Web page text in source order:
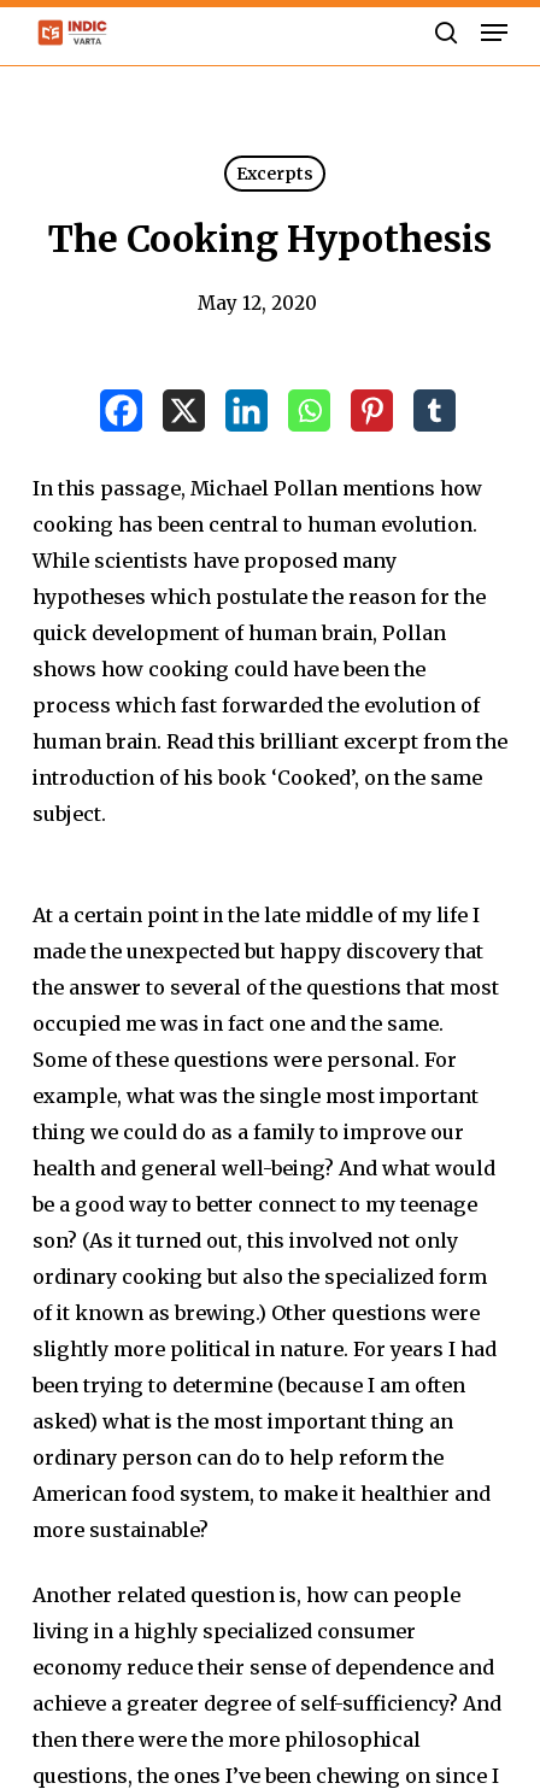
Skip
Excerpts
The Cooking Hypothesis
May 12, 2020
In this passage, Michael Pollan mentions how
cooking has been central to human evolution.
While scientists have proposed many
hypotheses which postulate the reason for the
quick development of human brain, Pollan
shows how cooking could have been the
process which fast forwarded the evolution of
human brain. Read this brilliant excerpt from the
introduction of his book ‘Cooked’, on the same
subject.
At a certain point in the late middle of my life I
made the unexpected but happy discovery that
the answer to several of the questions that most
occupied me was in fact one and the same.
Some of these questions were personal. For
example, what was the single most important
thing we could do as a family to improve our
health and general well-being? And what would
be a good way to better connect to my teenage
son? (As it turned out, this involved not only
ordinary cooking but also the specialized form
of it known as brewing.) Other questions were
slightly more political in nature. For years I had
been trying to determine (because I am often
asked) what is the most important thing an
ordinary person can do to help reform the
American food system, to make it healthier and
more sustainable?
Another related question is, how can people
living in a highly specialized consumer
economy reduce their sense of dependence and
achieve a greater degree of self-sufficiency? And
then there were the more philosophical
questions, the ones I’ve been chewing on since I